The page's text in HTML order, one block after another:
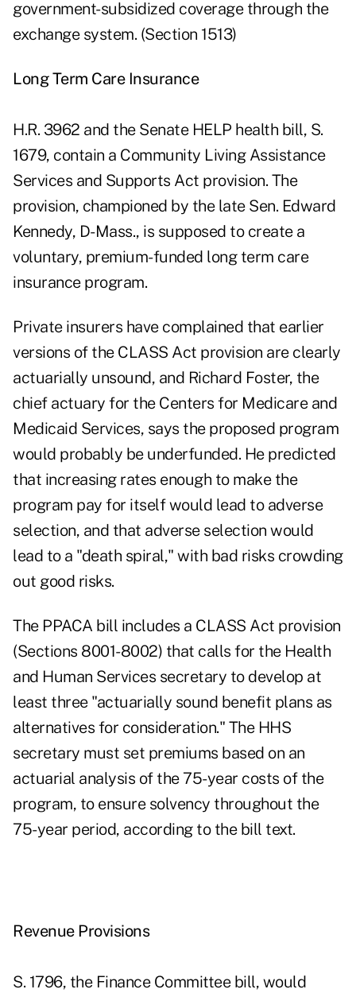
government-subsidized coverage through the
exchange system. (Section 1513)
Long Term Care Insurance
H.R. 3962 and the Senate HELP health bill, S.
1679, contain a Community Living Assistance
Services and Supports Act provision. The
provision, championed by the late Sen. Edward
Kennedy, D-Mass., is supposed to create a
voluntary, premium-funded long term care
insurance program.
Private insurers have complained that earlier
versions of the CLASS Act provision are clearly
actuarially unsound, and Richard Foster, the
chief actuary for the Centers for Medicare and
Medicaid Services, says the proposed program
would probably be underfunded. He predicted
that increasing rates enough to make the
program pay for itself would lead to adverse
selection, and that adverse selection would
lead to a "death spiral," with bad risks crowding
out good risks.
The PPACA bill includes a CLASS Act provision
(Sections 8001-8002) that calls for the Health
and Human Services secretary to develop at
least three "actuarially sound benefit plans as
alternatives for consideration." The HHS
secretary must set premiums based on an
actuarial analysis of the 75-year costs of the
program, to ensure solvency throughout the
75-year period, according to the bill text.
Revenue Provisions
S. 1796, the Finance Committee bill, would